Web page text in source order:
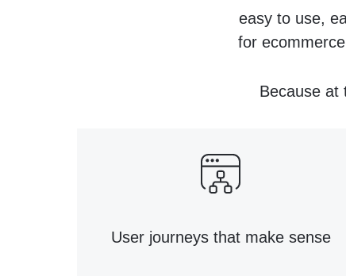
easy to use,
for
Because at
User journeys that make sense